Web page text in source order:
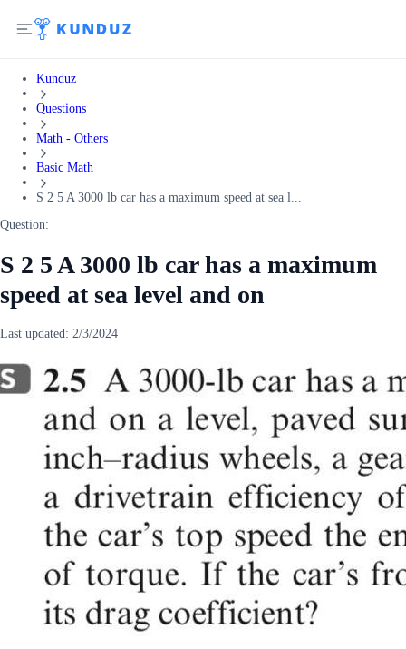
Kunduz
Questions
Math - Others
Basic Math
S 2 5 A 3000 lb car has a maximum speed at sea l...
Question:
S 2 5 A 3000 lb car has a maximum
speed at sea level and on
Last updated: 2/3/2024